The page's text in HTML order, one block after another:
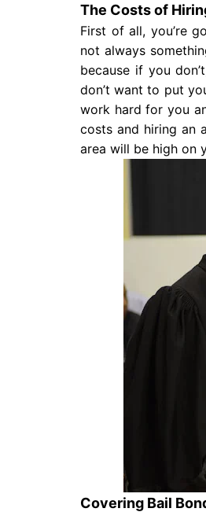
The Costs of
First of all, you’re
not always
because if you
don’t want to put
work hard for you
costs and hiring an
area will be high on
Covering Bail